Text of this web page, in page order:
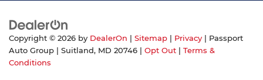
Copyright © 2026 by DealerOn Sitemap Privacy | Passport
Auto Group
Suitland, MD 20746 Opt Out
Terms &
Conditions